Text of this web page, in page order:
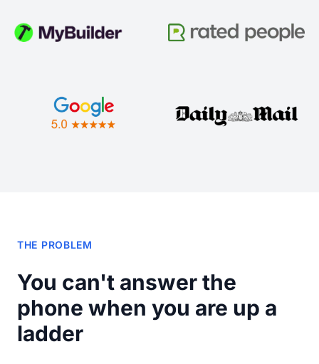
THE PROBLEM
You can't answer the
phone when you are up a
ladder